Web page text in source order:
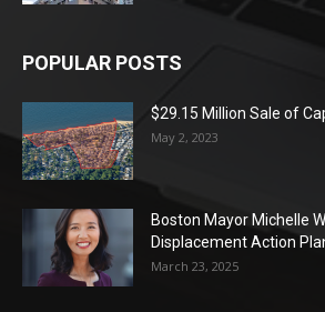
POPULAR POSTS
$29.15 Million Sale of
May 2, 2023
Boston Mayor Michelle
Displacement Action
March 23, 2025